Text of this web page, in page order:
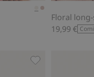
Floral
19,99 €